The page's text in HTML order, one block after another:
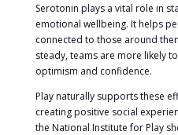
Serotonin plays a vital role in
emotional wellbeing. It helps
connected to those around
steady, teams are more likely
optimism and confidence.
Play naturally supports these
creating positive social
the National Institute for Play